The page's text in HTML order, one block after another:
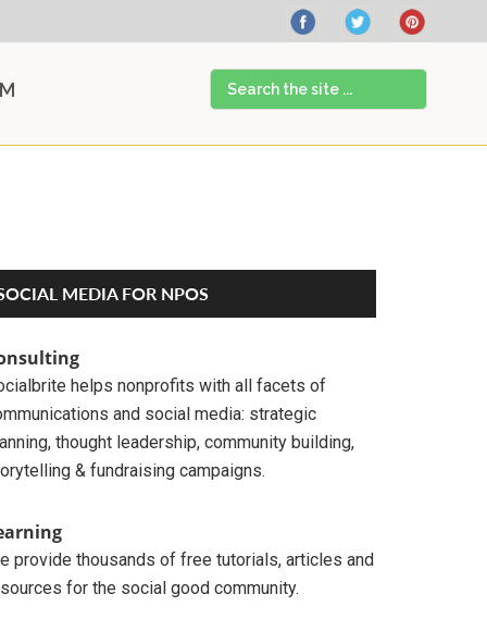
Search
the
site
MEDIA FOR NPOS
helps nonprofits with all facets of
and social media: strategic
thought leadership, community building,
& fundraising campaigns.
provide thousands of free tutorials, articles and
for the social good community.